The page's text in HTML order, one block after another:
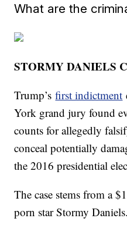
What are the
STORMY DANIELS
Trump’sfirst indictment
York grand jury found
counts for allegedly
conceal potentially
the 2016 presidential
The case stems from a
porn star Stormy Daniels.